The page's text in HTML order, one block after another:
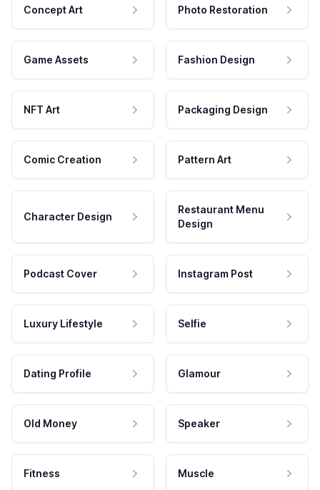
Concept Art Photo Restoration
Game Assets Fashion Design
NFT Art Packaging Design
Comic Creation Pattern Art
Character Design
Restaurant Menu
Design
Podcast Cover Instagram Post
Luxury Lifestyle Selfie
Dating Profile Glamour
Old Money Speaker
Fitness Muscle